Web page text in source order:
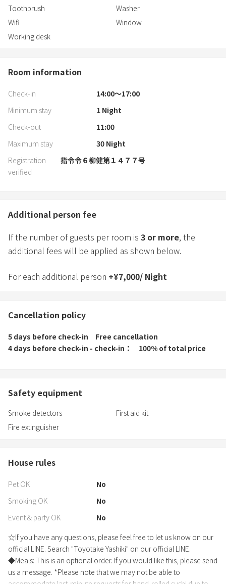
Toothbrush
Washer
Wifi
Window
Working desk
Room information
Check-in
14:00〜17:00
Minimum stay
1Night
Check-out
11:00
Maximum stay
30Night
Registration
verified
指令令６柳健第１４７７号
Additional person fee
If the number of guests per room is 3 or more, the
additional fees will be applied as shown below.
For each additional person +¥7,000/ Night
Cancellation policy
5 days before check-in
Free cancellation
4 days before check-in - check-in
100% of total price
Safety equipment
Smoke detectors
First aid kit
Fire extinguisher
House rules
Pet OK
No
Smoking OK
No
Event & party OK
No
☆If you have any questions, please feel free to let us know on our
official LINE. Search "Toyotake Yashiki" on our official LINE.
◆Meals: This is an optional order. If you would like this, please send
us a message. *Please note that we may not be able to